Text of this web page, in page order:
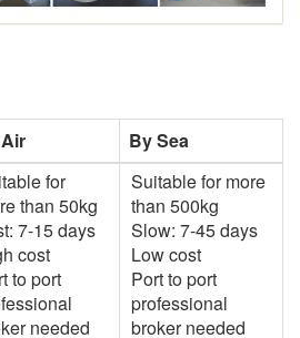
By Sea
for
than 50kg
7-15 days
cost
to port
needed
Suitable for more
than 500kg
Slow: 7-45 days
Low cost
Port to port
professional
broker needed